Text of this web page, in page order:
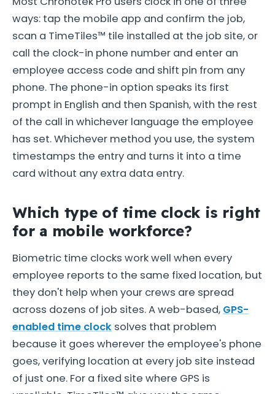
ways: tap the mobile app and confirm the job,
scan a TimeTiles™ tile installed at the job site, or
call the clock-in phone number and enter an
employee access code and shift pin from any
phone. The phone-in option speaks its first
prompt in English and then Spanish, with the rest
of the call in whichever language the employee
has set. Whichever method you use, the system
timestamps the entry and turns it into a time
card without any extra data entry.
Which type of time clock is right
for a mobile workforce?
Biometric time clocks work well when every
employee reports to the same fixed location, but
they don't help when your crews are spread
across dozens of job sites. A web-based, GPS-
enabled time clock solves that problem
because it goes wherever the employee's phone
goes, verifying location at every job site instead
of just one. For a fixed site where GPS is